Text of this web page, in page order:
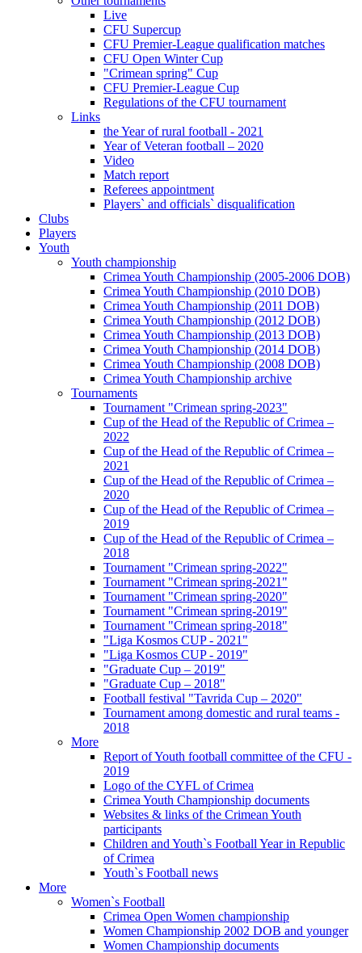
Live
CFU Supercup
CFU Premier-League qualification matches
CFU Open Winter Cup
"Crimean spring" Cup
CFU Premier-League Cup
Regulations of the CFU tournament
Links
the Year of rural football - 2021
Year of Veteran football – 2020
Video
Match report
Referees appointment
Players` and officials` disqualification
Clubs
Players
Youth
Youth championship
Crimea Youth Championship (2005-2006 DOB)
Crimea Youth Championship (2010 DOB)
Crimea Youth Championship (2011 DOB)
Crimea Youth Championship (2012 DOB)
Crimea Youth Championship (2013 DOB)
Crimea Youth Championship (2014 DOB)
Crimea Youth Championship (2008 DOB)
Crimea Youth Championship archive
Tournaments
Tournament "Crimean spring-2023"
Cup of the Head of the Republic of Crimea –
2022
Cup of the Head of the Republic of Crimea –
2021
Cup of the Head of the Republic of Crimea –
2020
Cup of the Head of the Republic of Crimea –
2019
Cup of the Head of the Republic of Crimea –
2018
Tournament "Crimean spring-2022"
Tournament "Crimean spring-2021"
Tournament "Crimean spring-2020"
Tournament "Crimean spring-2019"
Tournament "Crimean spring-2018"
"Liga Kosmos CUP - 2021"
"Liga Kosmos CUP - 2019"
"Graduate Cup – 2019"
"Graduate Cup – 2018"
Football festival "Tavrida Cup – 2020"
Tournament among domestic and rural teams -
2018
More
Report of Youth football committee of the CFU -
2019
Logo of the CYFL of Crimea
Crimea Youth Championship documents
Websites & links of the Crimean Youth
participants
Children and Youth`s Football Year in Republic
of Crimea
Youth`s Football news
More
Women`s Football
Crimea Open Women championship
Women Championship 2002 DOB and younger
Women Championship documents